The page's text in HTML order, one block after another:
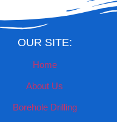
OUR SITE:
Home
About Us
Borehole Drilling